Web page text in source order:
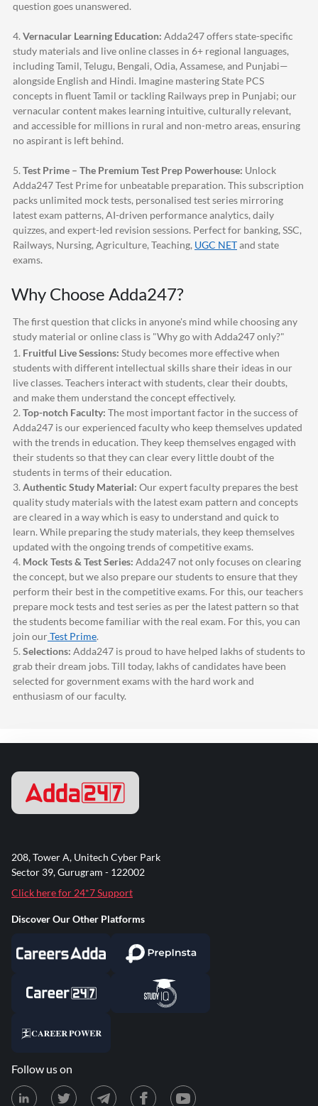
question goes unanswered.
4. Vernacular Learning Education: Adda247offers state-specific
study materials and live online classes in 6+ regional languages,
including Tamil, Telugu, Bengali, Odia, Assamese, and Punjabi—
alongside English and Hindi. Imagine mastering State PCS
concepts in fluent Tamil or tackling Railways prep in Punjabi; our
vernacular content makes learning intuitive, culturally relevant,
and accessible for millions in rural and non-metro areas, ensuring
no aspirant is left behind.
5. Test Prime – The Premium Test Prep Powerhouse: Unlock
Adda247Test Prime for unbeatable preparation. This subscription
packs unlimited mock tests, personalised test series mirroring
latest exam patterns, AI-driven performance analytics, daily
quizzes, and expert-led revision sessions. Perfect for banking, SSC,
Railways, Nursing, Agriculture, Teaching, UGC NETand state
exams.
Why Choose Adda247?
The first question that clicks in anyone's mind while choosing any
study material or online class is "Why go with Adda247only?"
1. Fruitful Live Sessions: Study becomes more effective when
students with different intellectual skills share their ideas in our
live classes. Teachers interact with students, clear their doubts,
and make them understand the concept effectively.
2. Top-notch Faculty: The most important factor in the success of
Adda247 is our experienced faculty who keep themselves updated
with the trends in education. They keep themselves engaged with
their students so that they can clear every little doubt of the
students in terms of their education.
3. Authentic Study Material: Our expert faculty prepares the best
quality study materials with the latest exam pattern and concepts
are cleared in a way which is easy to understand and quick to
learn. While preparing the study materials, they keep themselves
updated with the ongoing trends of competitive exams.
4. Mock Tests & Test Series: Adda247 not only focuses on clearing
the concept, but we also prepare our students to ensure that they
perform their best in the competitive exams. For this, our teachers
prepare mock tests and test series as per the latest pattern so that
the students become familiar with the real exam. For this, you can
join ourTest Prime.
5. Selections: Adda247 is proud to have helped lakhs of students to
grab their dream jobs. Till today, lakhs of candidates have been
selected for government exams with the hard work and
enthusiasm of our faculty.
208, Tower A, Unitech Cyber Park
Sector 39, Gurugram - 122002
Click here for 24*7 Support
Discover Our Other Platforms
Follow us on